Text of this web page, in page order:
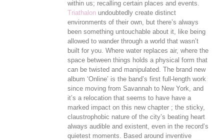
within us; recalling certain places and events.
Triathalonundoubtedly create distinct
environments of their own, but there’s always
been something untouchable about it, like being
allowed to wander through a world that wasn’t
built for you. Where water replaces air, where the
space between things holds a physical form that
can be twisted and manipulated. The brand new
album ‘Online’ is the band’s first full-length work
since moving from Savannah to New York, and
it’s a relocation that seems to have have a
marked impact on this new chapter ; the sticky,
claustrophobic nature of the city’s beating heart
always audible and existent, even in the record’s
quietest moments. Based around inventive